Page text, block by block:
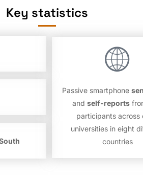
Key statistics
Passive smartphone
andself-reports
participants across
universities in eight
countries